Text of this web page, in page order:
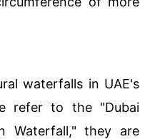
waterfalls in UAE's
refer to the "Dubai
Waterfall," they are